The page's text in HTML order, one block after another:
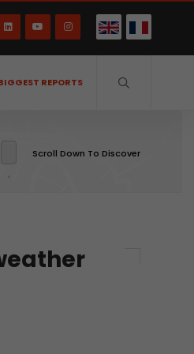
REPORTS
Scroll Down To Discover